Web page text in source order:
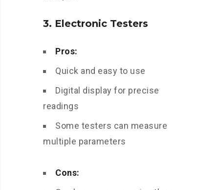
3. Electronic Testers
Pros:
Quick and easy to use
Digital display for precise
readings
Some testers can measure
multiple parameters
Cons: